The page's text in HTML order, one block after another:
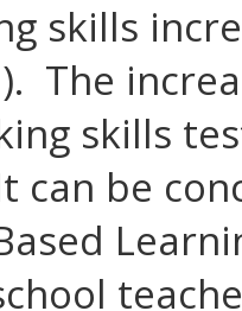
skills
The
skills
can be